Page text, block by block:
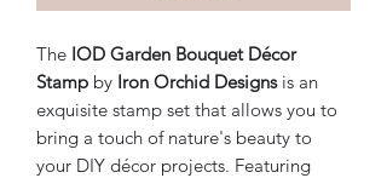
The IOD Garden Bouquet Décor
Stamp by Iron Orchid Designsis an
exquisite stamp set that allows you to
bring a touch of nature's beauty to
your DIY décor projects. Featuring